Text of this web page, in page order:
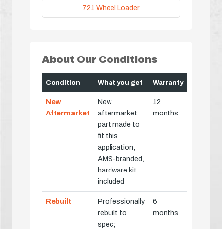
721 Wheel Loader
About Our Conditions
Condition What you get Warranty
New
Aftermarket
New
aftermarket
part made to
fit this
application,
AMS-branded,
hardware kit
included
12
months
Rebuilt
Professionally
rebuilt to
spec;
6
months